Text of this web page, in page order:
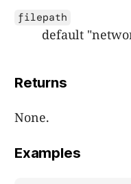
filepath
default
Returns
None.
Examples